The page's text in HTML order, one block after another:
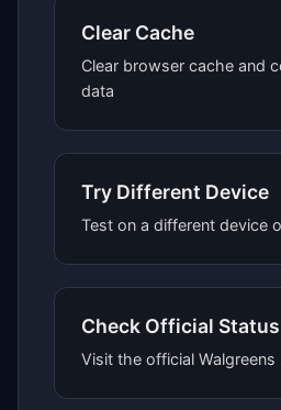
Clear Cache
Clear browser cache and
data
Try Different Device
Test on a different device
Check Official Status
Visit the official